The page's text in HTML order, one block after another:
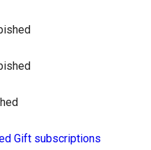
Gift subscriptions